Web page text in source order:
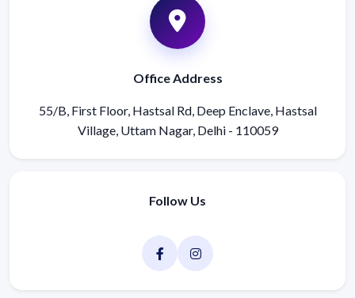
Office Address
55/B, First Floor, Hastsal Rd, Deep Enclave, Hastsal
Village, Uttam Nagar, Delhi - 110059
Follow Us